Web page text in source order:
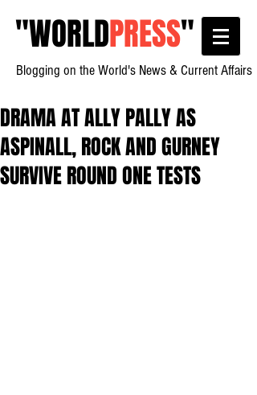
"WORLDPRESS"
Blogging on the World's News & Current Affairs
DRAMA AT ALLY PALLY AS
ASPINALL, ROCK AND GURNEY
SURVIVE ROUND ONE TESTS